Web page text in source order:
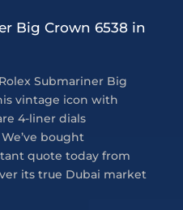
Big Crown 6538 in
Submariner Big
vintage icon with
4-liner dials
bought
quote today from
its true Dubai market